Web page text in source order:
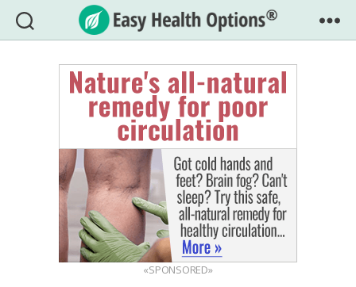
Easy
Health
Options®
«SPONSORED»